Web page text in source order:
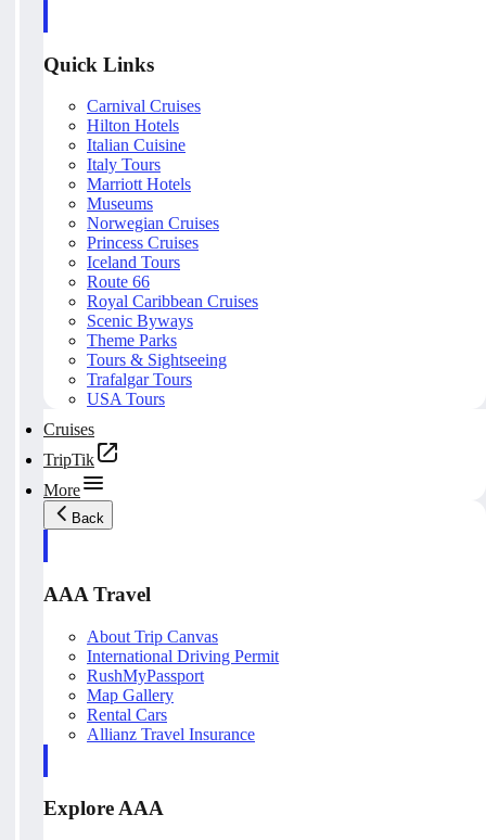
Quick Links
Carnival Cruises
Hilton Hotels
Italian Cuisine
Italy Tours
Marriott Hotels
Museums
Norwegian Cruises
Princess Cruises
Iceland Tours
Route 66
Royal Caribbean Cruises
Scenic Byways
Theme Parks
Tours & Sightseeing
Trafalgar Tours
USA Tours
Cruises
TripTik
More
Back
AAA Travel
About Trip Canvas
International Driving Permit
RushMyPassport
Map Gallery
Rental Cars
Allianz Travel Insurance
Explore AAA